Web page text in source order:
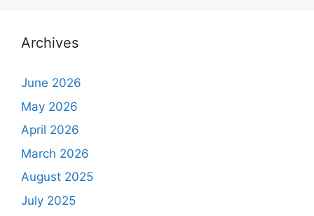
Archives
June 2026
May 2026
April 2026
March 2026
August 2025
July 2025